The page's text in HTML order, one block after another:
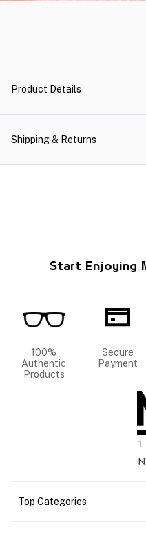
Product Details
Shipping & Returns
Start Enjoying
100%
Authentic
Products
Secure
Payment
Top Categories